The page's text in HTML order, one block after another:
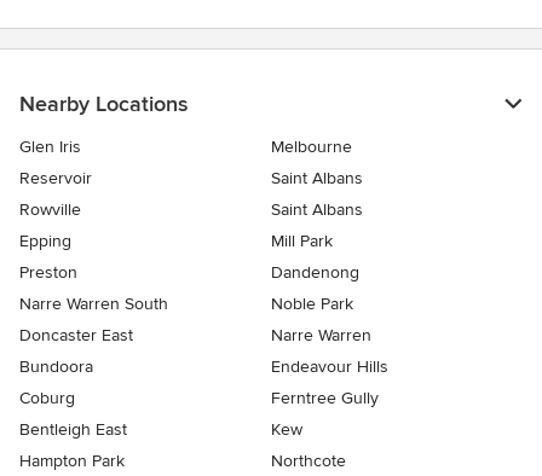
Nearby Locations
Glen Iris
Melbourne
Reservoir
Saint Albans
Rowville
Saint Albans
Epping
Mill Park
Preston
Dandenong
Narre Warren South
Noble Park
Doncaster East
Narre Warren
Bundoora
Endeavour Hills
Coburg
Ferntree Gully
Bentleigh East
Kew
Hampton Park
Northcote